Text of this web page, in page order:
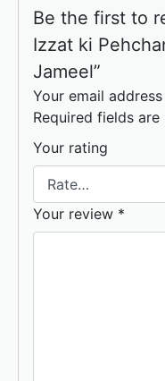
Be the first to
Izzat ki
Jameel”
Your email
Required fields are
Your rating
Your review *